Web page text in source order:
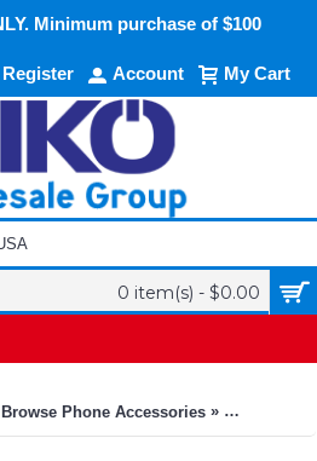
Minimum purchase of $100
Register Account My Cart
0 item(s) - $0.00
Browse Phone Accessories » KIKO